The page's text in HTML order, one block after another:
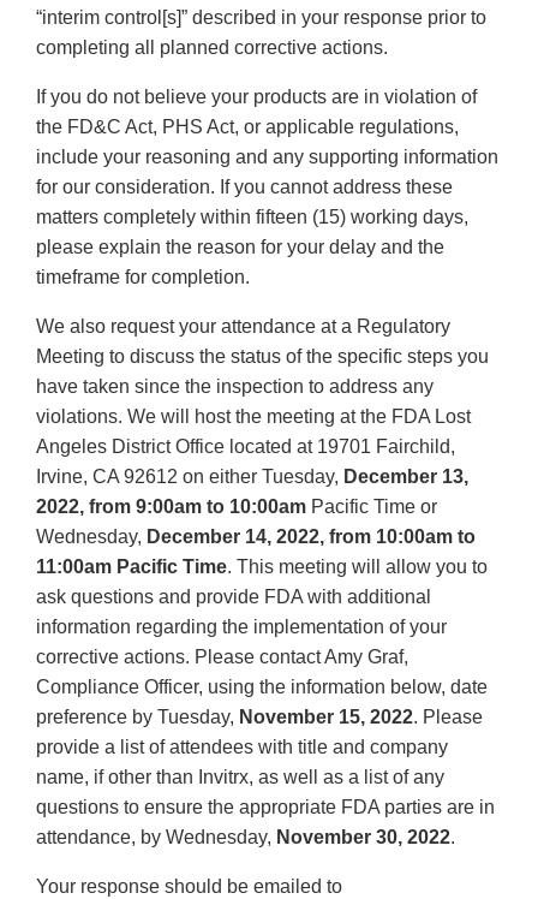
“interim control[s]” described in your response prior to
completing all planned corrective actions.
If you do not believe your products are in violation of
the FD&C Act, PHS Act, or applicable regulations,
include your reasoning and any supporting information
for our consideration. If you cannot address these
matters completely within fifteen (15) working days,
please explain the reason for your delay and the
timeframe for completion.
We also request your attendance at a Regulatory
Meeting to discuss the status of the specific steps you
have taken since the inspection to address any
violations. We will host the meeting at the FDA Lost
Angeles District Office located at 19701 Fairchild,
Irvine, CA 92612 on either Tuesday, December 13,
2022, from 9:00am to 10:00am Pacific Time or
Wednesday, December 14, 2022, from 10:00am to
11:00am Pacific Time. This meeting will allow you to
ask questions and provide FDA with additional
information regarding the implementation of your
corrective actions. Please contact Amy Graf,
Compliance Officer, using the information below, date
preference by Tuesday, November 15, 2022. Please
provide a list of attendees with title and company
name, if other than Invitrx, as well as a list of any
questions to ensure the appropriate FDA parties are in
attendance, by Wednesday, November 30, 2022.
Your response should be emailed to